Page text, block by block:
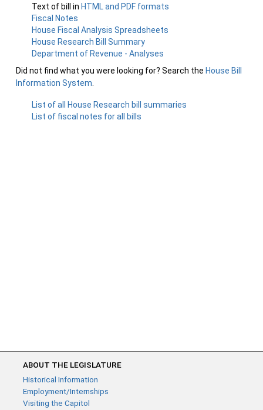
Text of bill in HTML and PDF formats
Fiscal Notes
House Fiscal Analysis Spreadsheets
House Research Bill Summary
Department of Revenue - Analyses
Did not find what you were looking for? Search the House Bill
Information System
List of all House Research bill summaries
List of fiscal notes for all bills
ABOUT THE LEGISLATURE
Historical Information
Employment/Internships
Visiting the Capitol